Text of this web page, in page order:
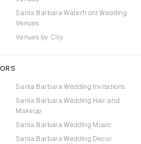
Santa Barbara Waterfront Wedding
Venues
Venues by City
Santa Barbara Wedding Invitations
Santa Barbara Wedding Hair and
Makeup
Santa Barbara Wedding Music
Santa Barbara Wedding Decor